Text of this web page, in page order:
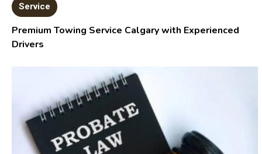
Service
Premium Towing Service Calgary with Experienced
Drivers